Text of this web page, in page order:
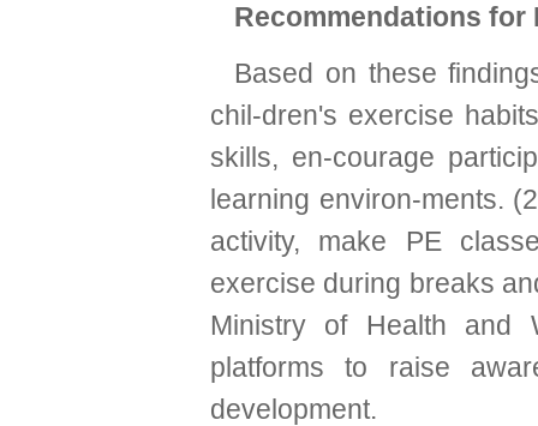
Recommendations
Based on these
chil-dren's exercise
skills, en-courage
learning environ-ments.
activity, make PE
exercise during breaks
Ministry of Health and
platforms to raise
development.